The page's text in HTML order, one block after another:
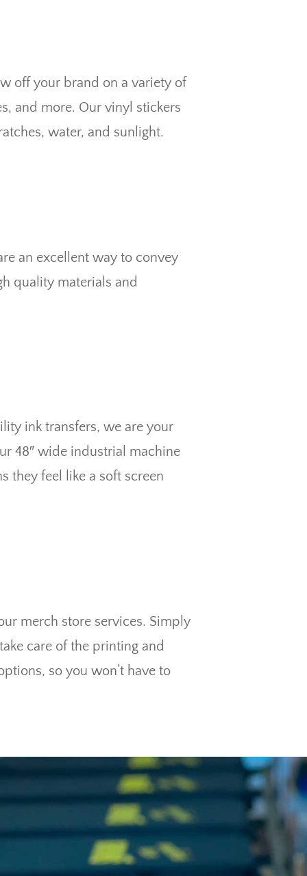
off your brand on a variety of
and more. Our vinyl stickers
water, and sunlight.
an excellent way to convey
quality materials and
ink transfers, we are your
48″ wide industrial machine
they feel like a soft screen
merch store services. Simply
care of the printing and
so you won’t have to